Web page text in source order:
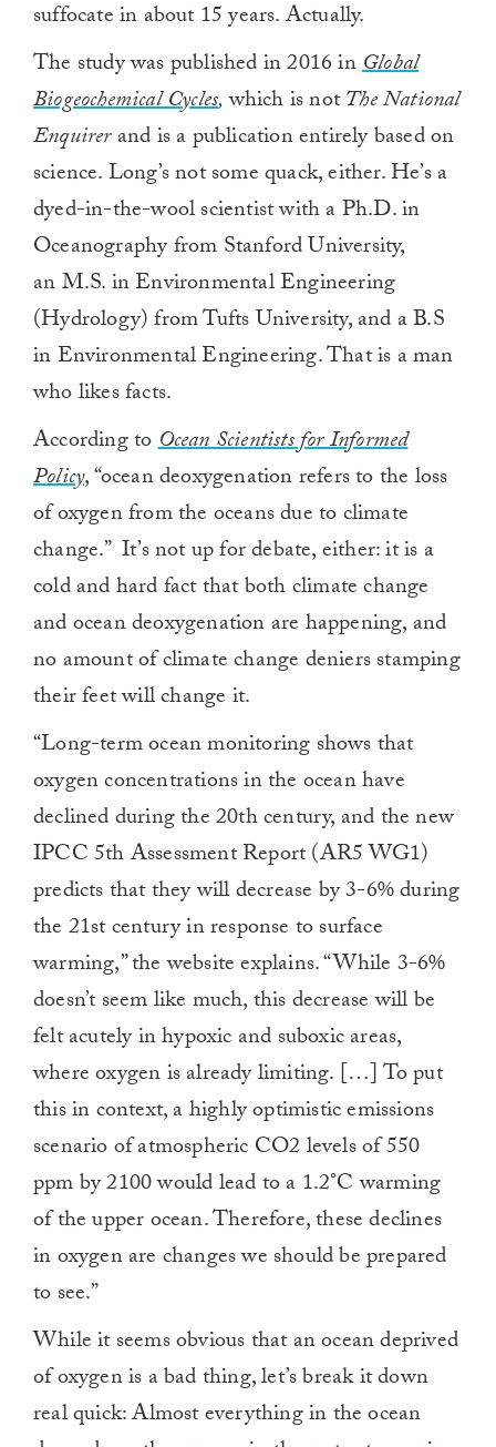
suffocate in about 15 years. Actually.
The study was published in 2016 inGlobal
Biogeochemical Cycles,which is notThe National
Enquirerand is a publication entirely based on
science. Long’s not some quack, either. He’s a
dyed-in-the-wool scientist with a Ph.D. in
Oceanography from Stanford University,
an M.S. in Environmental Engineering
(Hydrology) from Tufts University, and a B.S
in Environmental Engineering. That is a man
who likes facts.
According toOcean Scientists for Informed
Policy, “ocean deoxygenation refers to the loss
of oxygen from the oceans due to climate
change.” It’s not up for debate, either: it is a
cold and hard fact that both climate change
and ocean deoxygenation are happening, and
no amount of climate change deniers stamping
their feet will change it.
“Long-term ocean monitoring shows that
oxygen concentrations in the ocean have
declined during the 20th century, and the new
IPCC 5th Assessment Report (AR5 WG1)
predicts that they will decrease by 3-6% during
the 21st century in response to surface
warming,” the website explains. “While 3-6%
doesn’t seem like much, this decrease will be
felt acutely in hypoxic and suboxic areas,
where oxygen is already limiting. […] To put
this in context, a highly optimistic emissions
scenario of atmospheric CO2 levels of 550
ppm by 2100 would lead to a 1.2°C warming
of the upper ocean. Therefore, these declines
in oxygen are changes we should be prepared
to see.”
While it seems obvious that an ocean deprived
of oxygen is a bad thing, let’s break it down
real quick: Almost everything in the ocean